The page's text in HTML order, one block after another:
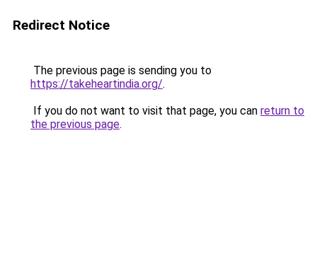
Redirect Notice
The previous page is sending you to
https://takeheartindia.org/.
If you do not want to visit that page, you can return to
the previous page.